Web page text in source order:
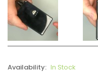
Availability: In Stock